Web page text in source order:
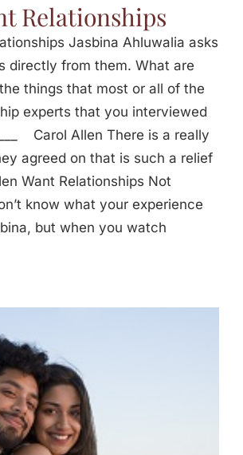
Relationships
Jasbina Ahluwalia asks
directly from them. What are
things that most or all of the
experts that you interviewed
Carol Allen There is a really
agreed on that is such a relief
Want Relationships Not
know what your experience
but when you watch